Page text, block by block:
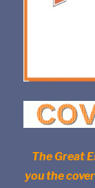
The Great
you the